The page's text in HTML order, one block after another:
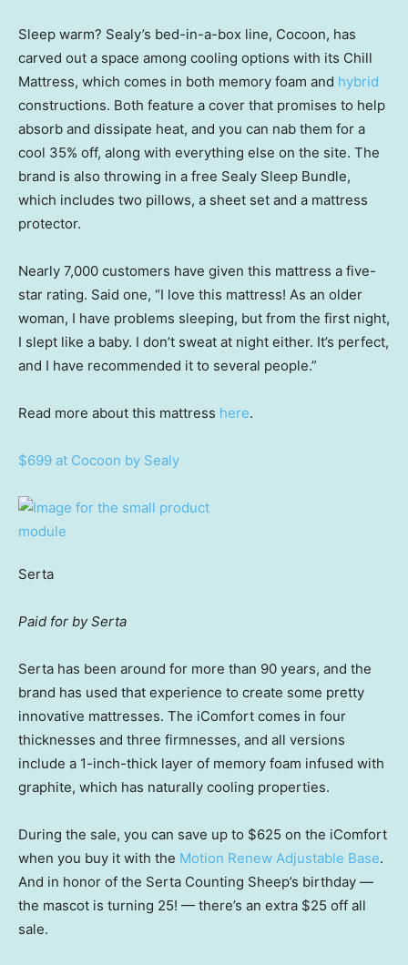
Sleep warm? Sealy’s bed-in-a-box line, Cocoon, has
carved out a space among cooling options with its Chill
Mattress, which comes in both memory foam and hybrid
constructions. Both feature a cover that promises to help
absorb and dissipate heat, and you can nab them for a
cool 35% off, along with everything else on the site. The
brand is also throwing in a free Sealy Sleep Bundle,
which includes two pillows, a sheet set and a mattress
protector.
Nearly 7,000 customers have given this mattress a five-
star rating. Said one, “I love this mattress! As an older
woman, I have problems sleeping, but from the first night,
I slept like a baby. I don’t sweat at night either. It’s perfect,
and I have recommended it to several people.”
Read more about this mattress here.
$699 at Cocoon by Sealy
Serta
Paid for by Serta
Serta has been around for more than 90 years, and the
brand has used that experience to create some pretty
innovative mattresses. The iComfort comes in four
thicknesses and three firmnesses, and all versions
include a 1-inch-thick layer of memory foam infused with
graphite, which has naturally cooling properties.
During the sale, you can save up to $625 on the iComfort
when you buy it with the Motion Renew Adjustable Base.
And in honor of the Serta Counting Sheep’s birthday —
the mascot is turning 25! — there’s an extra $25 off all
sale.